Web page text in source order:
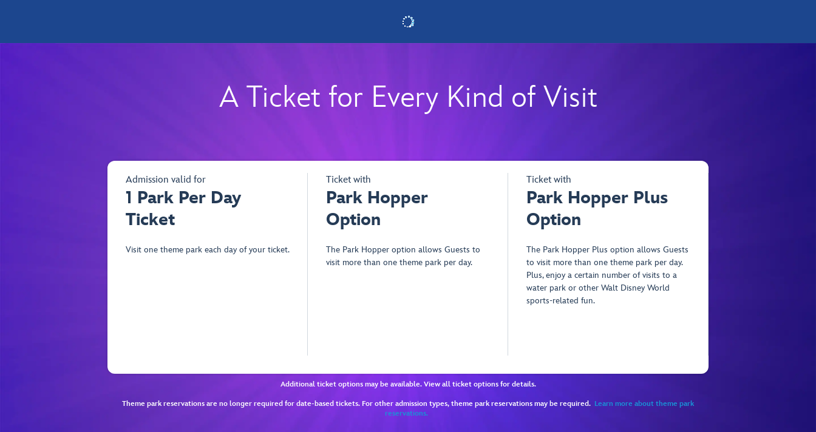
A Ticket for Every Kind of Visit
Admission valid for
1 Park Per Day
Ticket
Visit one theme park each day of your ticket.
Ticket with
Park Hopper
Option
The Park Hopper option allows Guests to
visit more than one theme park per day.
Ticket with
Park Hopper Plus
Option
The Park Hopper Plus option allows Guests
to visit more than one theme park per day.
Plus, enjoy a certain number of visits to a
water park or other Walt Disney World
sports-related fun.
Additional ticket options may be available. View all ticket options for details.
Theme park reservations are no longer required for date-based tickets. For other admission types, theme park reservations may be required. Learn more about theme park
reservations.